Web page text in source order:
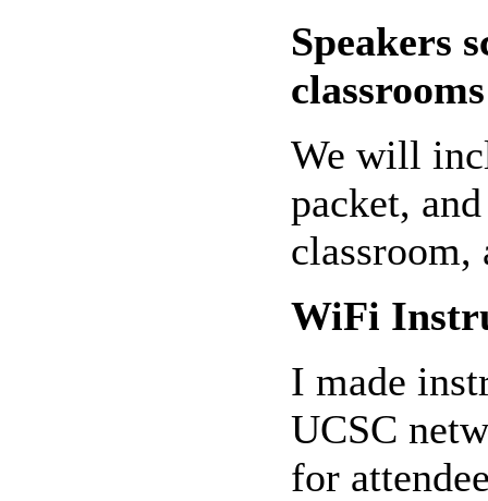
Speakers
classrooms
We will
packet,
classroom,
WiFi
I made
UCSC
for